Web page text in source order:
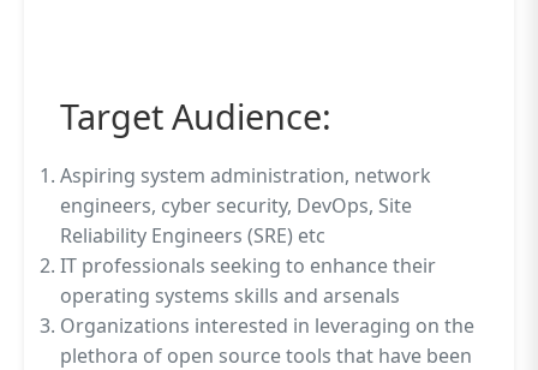
Target Audience:
Aspiring system administration, network
engineers, cyber security, DevOps, Site
Reliability Engineers (SRE) etc
IT professionals seeking to enhance their
operating systems skills and arsenals
Organizations interested in leveraging on the
plethora of open source tools that have been